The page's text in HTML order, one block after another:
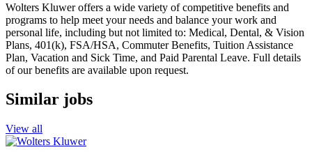
Wolters Kluwer offers a wide variety of competitive benefits and
programs to help meet your needs and balance your work and
personal life, including but not limited to: Medical, Dental, & Vision
Plans, 401(k), FSA/HSA, Commuter Benefits, Tuition Assistance
Plan, Vacation and Sick Time, and Paid Parental Leave. Full details
of our benefits are available upon request.
Similar jobs
View all